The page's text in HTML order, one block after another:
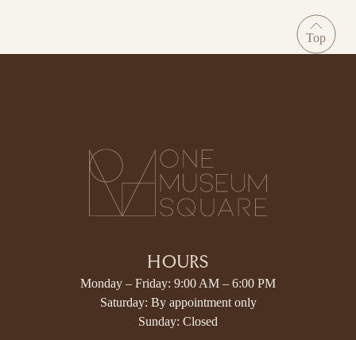
HOURS
Monday – Friday: 9:00 AM – 6:00 PM
Saturday: By appointment only
Sunday: Closed